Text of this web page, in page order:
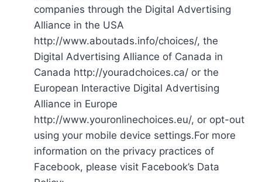
companies through the Digital Advertising
Alliance in the USA
http://www.aboutads.info/choices/, the
Digital Advertising Alliance of Canada in
Canada http://youradchoices.ca/ or the
European Interactive Digital Advertising
Alliance in Europe
http://www.youronlinechoices.eu/, or opt-out
using your mobile device settings.For more
information on the privacy practices of
Facebook, please visit Facebook’s Data